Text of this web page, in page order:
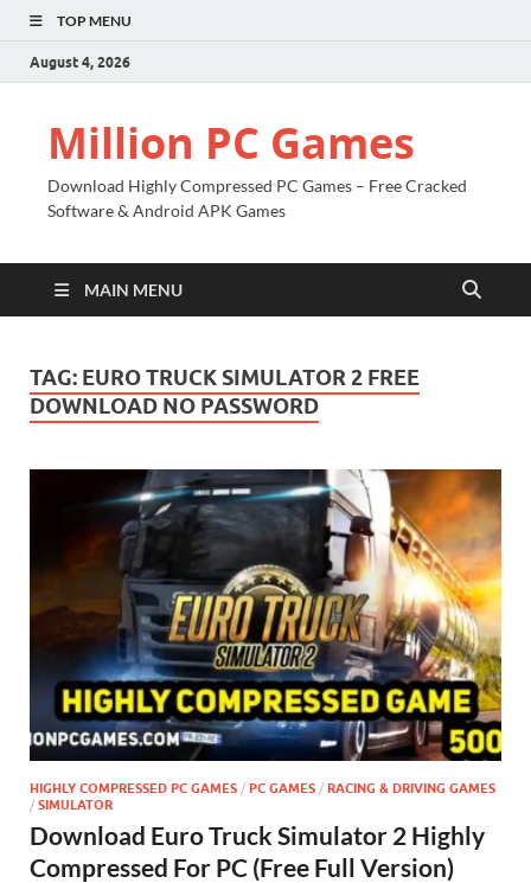
TOP MENU
August 4, 2026
Million PC Games
Download Highly Compressed PC Games – Free Cracked
Software & Android APK Games
MAIN MENU
TAG: EURO TRUCK SIMULATOR 2 FREE
DOWNLOAD NO PASSWORD
HIGHLY COMPRESSED PC GAMES / PC GAMES / RACING & DRIVING GAMES
/ SIMULATOR
Download Euro Truck Simulator 2 Highly
Compressed For PC (Free Full Version)